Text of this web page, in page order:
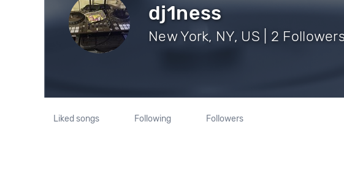
dj1ness
New York, NY, US | 2
Liked songs Following Followers